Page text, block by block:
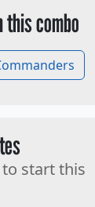
this combo
start this